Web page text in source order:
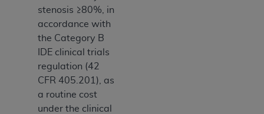
stenosis ≥80%, in
accordance with
the Category B
IDE clinical trials
regulation (42
CFR 405.201), as
a routine cost
under the clinical